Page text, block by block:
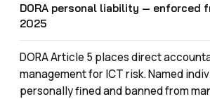
DORA personal liability — enforced
2025
DORA Article 5 places direct
management for ICT risk. Named
personally fined and banned from